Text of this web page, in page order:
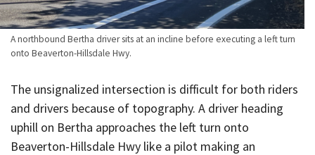
A northbound Bertha driver sits at an incline before executing a left turn
onto Beaverton-Hillsdale Hwy.
The unsignalized intersection is difficult for both riders
and drivers because of topography. A driver heading
uphill on Bertha approaches the left turn onto
Beaverton-Hillsdale Hwy like a pilot making an